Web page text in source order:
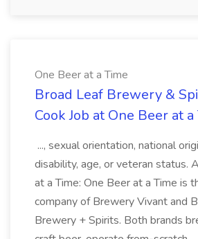
One Beer at a Time
Broad Leaf Brewery &
Cook Job at One Beer at
..., sexual orientation, national
disability, age, or veteran status.
at a Time: One Beer at a Time is
company of Brewery Vivant and
Brewery + Spirits. Both brands